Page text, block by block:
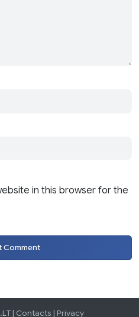
in this browser for the
Comment
| Contacts | Privacy